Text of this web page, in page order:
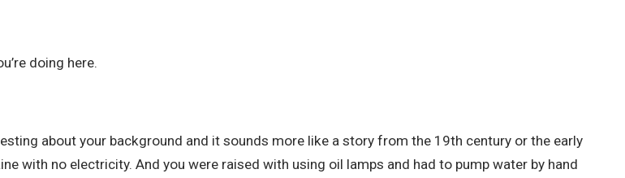
doing here.
about your background and it sounds more like a story from the 19th century or the early
with no electricity. And you were raised with using oil lamps and had to pump water by hand